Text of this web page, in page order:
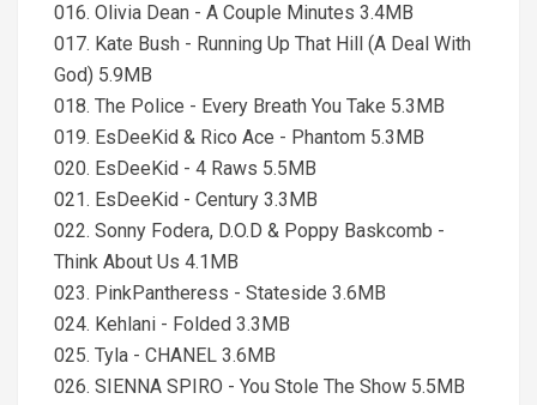
016. Olivia Dean - A Couple Minutes 3.4MB
017. Kate Bush - Running Up That Hill (A Deal With
God) 5.9MB
018. The Police - Every Breath You Take 5.3MB
019. EsDeeKid & Rico Ace - Phantom 5.3MB
020. EsDeeKid - 4 Raws 5.5MB
021. EsDeeKid - Century 3.3MB
022. Sonny Fodera, D.O.D & Poppy Baskcomb -
Think About Us 4.1MB
023. PinkPantheress - Stateside 3.6MB
024. Kehlani - Folded 3.3MB
025. Tyla - CHANEL 3.6MB
026. SIENNA SPIRO - You Stole The Show 5.5MB